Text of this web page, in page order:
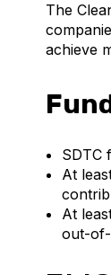
The
achieve
SDTC
At
At
out-